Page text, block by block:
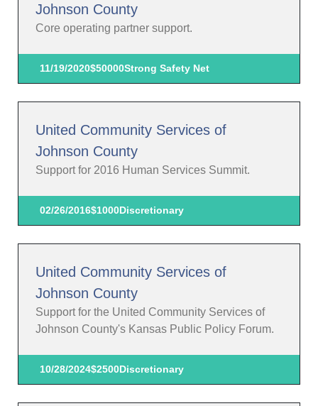
Johnson County
Core operating partner support.
11/19/2020$50000Strong Safety Net
United Community Services of
Johnson County
Support for 2016 Human Services Summit.
02/26/2016$1000Discretionary
United Community Services of
Johnson County
Support for the United Community Services of
Johnson County's Kansas Public Policy Forum.
10/28/2024$2500Discretionary